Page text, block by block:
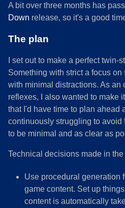
A bit over three months has
Down release, so it's a good
The plan
I set out to make a perfect twin-
Something with strict a focus
with minimal distractions. As an
reflexes, I also wanted to make
that I'd have time to plan ahead
continuously struggling to avoid
to be minimal and as clear as
Technical decisions made in
Use procedural generation
game content. Set up
content is automatically